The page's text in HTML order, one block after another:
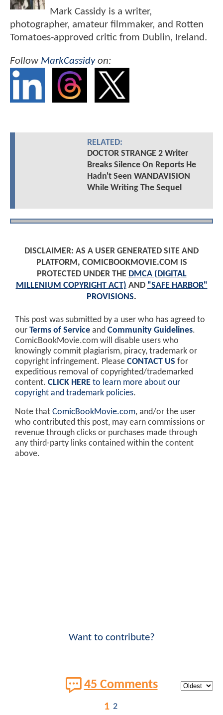
Mark Cassidy is a writer,
photographer, amateur filmmaker, and Rotten
Tomatoes-approved critic from Dublin, Ireland.
Follow MarkCassidyon:
RELATED:
DOCTOR STRANGE 2 Writer
Breaks Silence On Reports He
Hadn't Seen WANDAVISION
While Writing The Sequel
DISCLAIMER: AS A USER GENERATED SITE AND
PLATFORM, COMICBOOKMOVIE.COM IS
PROTECTED UNDER THE DMCA (DIGITAL
MILLENIUM COPYRIGHT ACT) AND "SAFE HARBOR"
PROVISIONS.
This post was submitted by a user who has agreed to
our Terms of Service and Community Guidelines.
ComicBookMovie.com will disable users who
knowingly commit plagiarism, piracy, trademark or
copyright infringement. Please CONTACT US for
expeditious removal of copyrighted/trademarked
content. CLICK HERE to learn more about our
copyright and trademark policies.
Note that ComicBookMovie.com, and/or the user
who contributed this post, may earn commissions or
revenue through clicks or purchases made through
any third-party links contained within the content
above.
Want to contribute?
45 Comments
1 2